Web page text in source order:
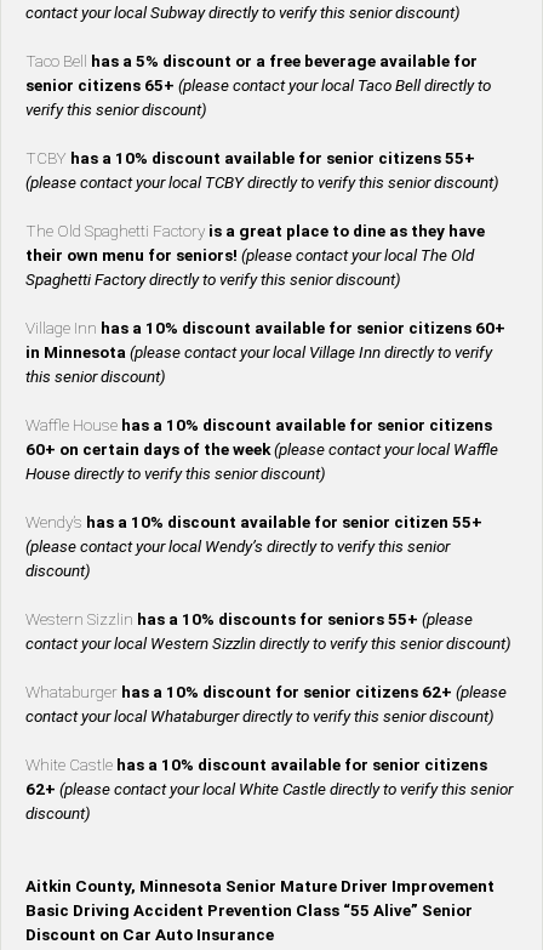
contact your local Subway directly to verify this senior discount)
Taco Bell
has a 5% discount or a free beverage available for
senior citizens 65+ (please contact your local Taco Bell directly to
verify this senior discount)
TCBY has a 10% discount available for senior citizens 55+
(please contact your local TCBY directly to verify this senior discount)
The Old Spaghetti Factory is a great place to dine as they have
their own menu for seniors! (please contact your local The Old
Spaghetti Factory directly to verify this senior discount)
Village Inn has a 10% discount available for senior citizens 60+
in Minnesota (please contact your local Village Inn directly to verify
this senior discount)
Waffle House has a 10% discount available for senior citizens
60+ on certain days of the week(please contact your local Waffle
House directly to verify this senior discount)
Wendy’s has a 10% discount available for senior citizen 55+
(please contact your local Wendy’s directly to verify this senior
discount)
Western Sizzlin has a 10% discounts for seniors 55+ (please
contact your local Western Sizzlin directly to verify this senior discount)
Whataburger has a 10% discount for senior citizens 62+ (please
contact your local Whataburger directly to verify this senior discount)
White Castle has a 10% discount available for senior citizens
62+ (please contact your local White Castle directly to verify this senior
discount)
Aitkin County, Minnesota Senior Mature Driver Improvement
Basic Driving Accident Prevention Class “55 Alive” Senior
Discount on Car Auto Insurance